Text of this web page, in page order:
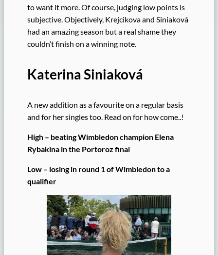
to want it more. Of course, judging low points is
subjective. Objectively, Krejcikova and Siniaková
had an amazing season but a real shame they
couldn’t finish on a winning note.
Katerina Siniaková
A new addition as a favourite on a regular basis
and for her singles too. Read on for how come..!
High – beating Wimbledon champion Elena
Rybakina in the Portoroz final
Low – losing in round 1 of Wimbledon to a
qualifier